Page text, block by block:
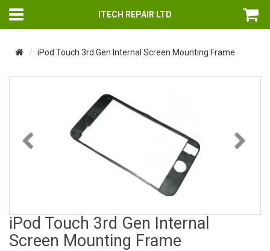
ITECH REPAIR LTD
iPod Touch 3rd Gen Internal Screen Mounting Frame
Previous
iPod Touch 3rd Gen Internal
Screen Mounting Frame